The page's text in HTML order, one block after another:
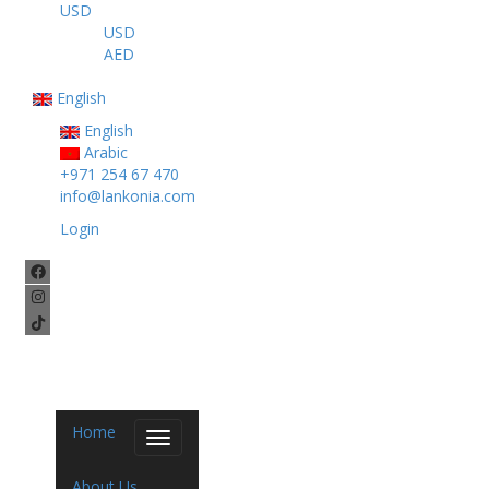
USD
USD
AED
English
English
Arabic
+971 254 67 470
info@lankonia.com
Login
Toggle
Home